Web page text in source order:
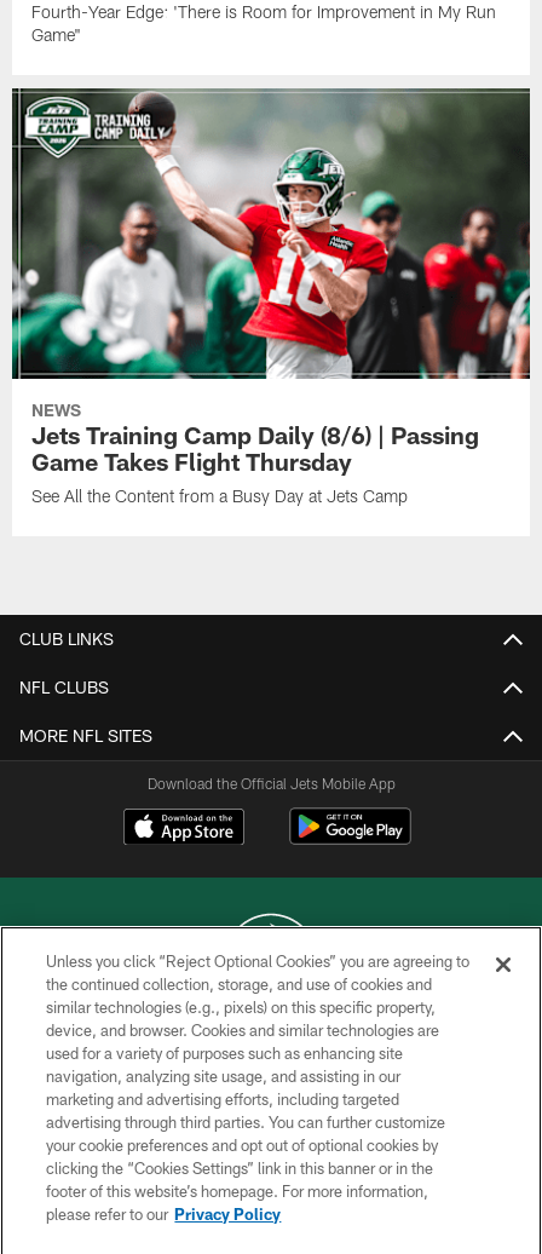
Fourth-Year Edge: 'There is Room for Improvement in My Run
Game"
NEWS
Jets Training Camp Daily (8/6) | Passing
Game Takes Flight Thursday
See All the Content from a Busy Day at Jets Camp
CLUB LINKS
NFL CLUBS
MORE NFL SITES
Download the Official Jets Mobile App
COPYRIGHT © 2026 NEW YORK JETS
PRIVACY POLICY
ACCESSIBILITY
CONTACT US
TERMS OF USE
SITE MAP
Unless you click “Reject Optional Cookies” you are agreeing to
the continued collection, storage, and use of cookies and
similar technologies (e.g., pixels) on this specific property,
device, and browser. Cookies and similar technologies are
used for a variety of purposes such as enhancing site
navigation, analyzing site usage, and assisting in our
marketing and advertising efforts, including targeted
advertising through third parties. You can further customize
your cookie preferences and opt out of optional cookies by
clicking the “Cookies Settings” link in this banner or in the
footer of this website’s homepage. For more information,
please refer to our Privacy Policy